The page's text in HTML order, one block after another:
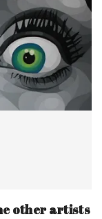
other artists